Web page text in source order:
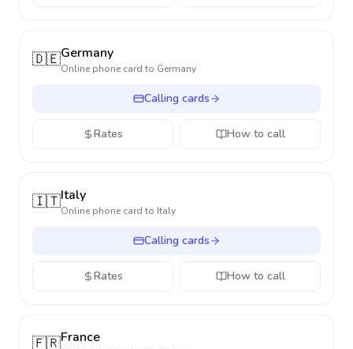
🇩🇪Germany
Online phone card to Germany
Calling cards
Rates How to call
🇮🇹Italy
Online phone card to Italy
Calling cards
Rates How to call
🇫🇷France